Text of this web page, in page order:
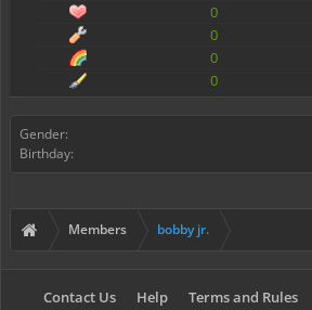
0
0
0
0
Gender:
Birthday:
Members bobby jr.
Contact Us Help Terms and Rules